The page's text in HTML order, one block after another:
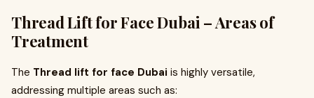
Thread Lift for Face Dubai – Areas of
Treatment
The Thread lift for face Dubai is highly versatile,
addressing multiple areas such as: